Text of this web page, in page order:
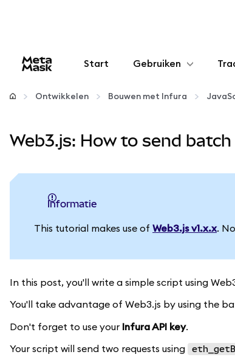
Start Gebruiken
Configureren
Crypto beheren
Let op je veiligheid
Ontwikkelen Bouwen met Infura
Web3.js: How to send
informatie
This tutorial makes use of Web3.js v1.x.x.
In this post, you'll write a simple script using
You'll take advantage of Web3.js by using the
Don't forget to use your Infura API key.
Your script will send two requests using